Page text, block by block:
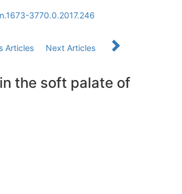
3770.0.2017.246
Articles Next Articles
the soft palate of